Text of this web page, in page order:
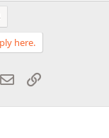
here.
Email